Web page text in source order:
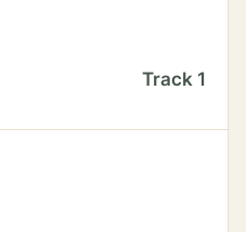
Track 1